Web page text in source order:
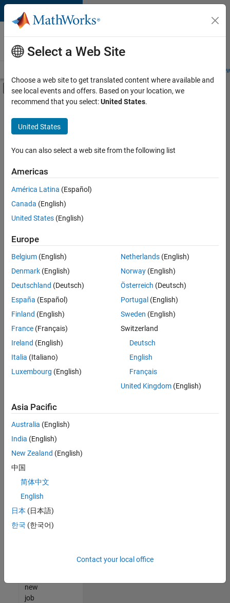
Skip to content
Careers at
MathWorks
Students and
Off-Canvas Navigation Menu Toggle
Main Content
FILTERED BY
Information Technology
Inside Sales
Marketing Services
there
are
available
based
on
your
search
criteria.
Consider
your
search
or
all
jobs.
still
don’t
find
any
that
match
your
join
our
Talent
new
job
Select a Web Site
Choose a web site to get translated content where available and
see local events and offers. Based on your location, we
recommend that you select:United States.
United States
You can also select a web site from the following list
Americas
América Latina (Español)
Canada (English)
United States (English)
Europe
Belgium (English)
Denmark (English)
Deutschland (Deutsch)
España (Español)
Finland (English)
France (Français)
Ireland (English)
Italia (Italiano)
Luxembourg (English)
Netherlands(English)
Norway(English)
Österreich (Deutsch)
Portugal (English)
Sweden (English)
Switzerland
Deutsch
English
Français
United Kingdom(English)
Asia Pacific
Australia (English)
India (English)
New Zealand (English)
中国
简体中文
English
日本 (日本語)
한국 (한국어)
Contact your local office